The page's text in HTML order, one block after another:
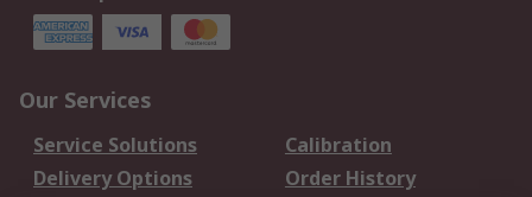
Our Services
Service Solutions
Calibration
Delivery Options
Order History